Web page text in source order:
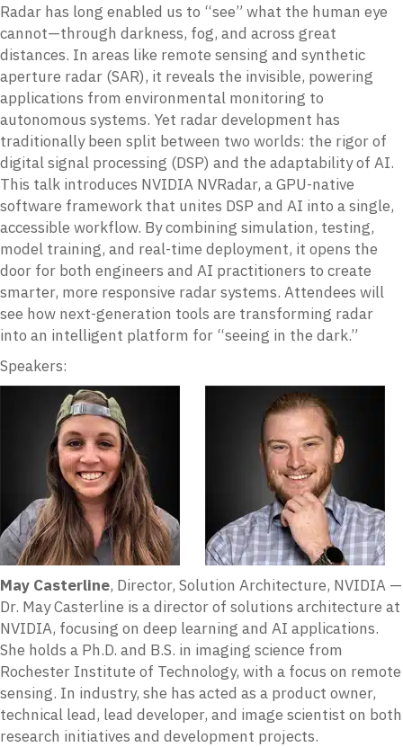
Radar has long enabled us to “see” what the human eye
cannot—through darkness, fog, and across great
distances. In areas like remote sensing and synthetic
aperture radar (SAR), it reveals the invisible, powering
applications from environmental monitoring to
autonomous systems. Yet radar development has
traditionally been split between two worlds: the rigor of
digital signal processing (DSP) and the adaptability of AI.
This talk introduces NVIDIA NVRadar, a GPU-native
software framework that unites DSP and AI into a single,
accessible workflow. By combining simulation, testing,
model training, and real-time deployment, it opens the
door for both engineers and AI practitioners to create
smarter, more responsive radar systems. Attendees will
see how next-generation tools are transforming radar
into an intelligent platform for “seeing in the dark.”
Speakers:
May Casterline, Director, Solution Architecture, NVIDIA —
Dr. May Casterline is a director of solutions architecture at
NVIDIA, focusing on deep learning and AI applications.
She holds a Ph.D. and B.S. in imaging science from
Rochester Institute of Technology, with a focus on remote
sensing. In industry, she has acted as a product owner,
technical lead, lead developer, and image scientist on both
research initiatives and development projects.